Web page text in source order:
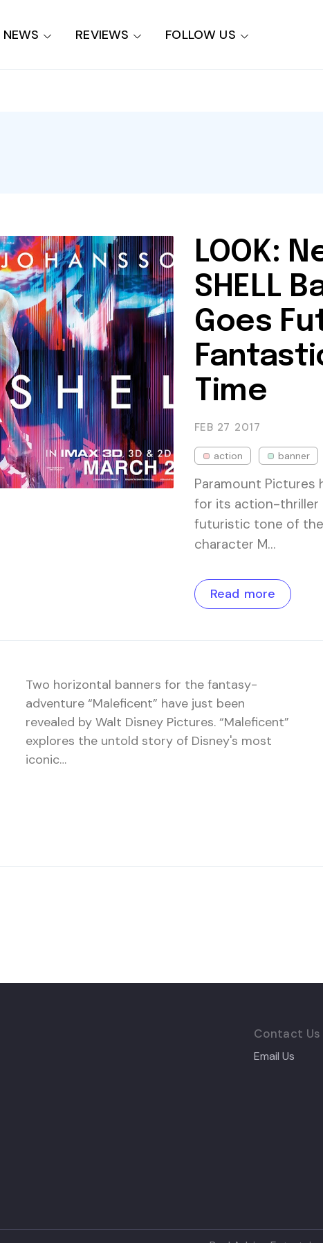
NEWS REVIEWS FOLLOW US
LOOK:
SHELL
Goes
Time
FEB 27 2017
action banner
Paramount Pictures
for its action-thriller
futuristic tone of
character M…
Read more
Two horizontal banners for the fantasy-
adventure “Maleficent” have just been
revealed by Walt Disney Pictures. “Maleficent”
explores the untold story of Disney's most
iconic…
Contact Us
Email Us